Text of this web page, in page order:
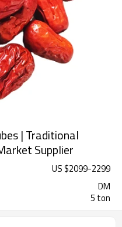
| Traditional
Supplier
US $2099-2299
DM
5 ton